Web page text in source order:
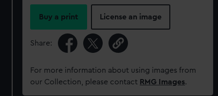
Buy a print License an image
Share:
For more information about using images from
our Collection, please contact RMG Images.